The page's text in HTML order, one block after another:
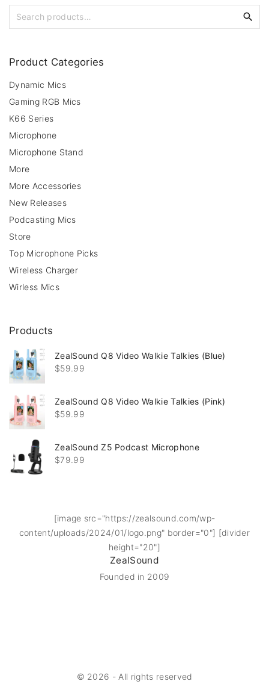
c
f
o
r
Product Categories
Dynamic Mics
Gaming RGB Mics
K66 Series
Microphone
Microphone Stand
More
More Accessories
New Releases
Podcasting Mics
Store
Top Microphone Picks
Wireless Charger
Wirless Mics
Products
ZealSound Q8 Video Walkie Talkies (Blue)
$59.99
ZealSound Q8 Video Walkie Talkies (Pink)
$59.99
ZealSound Z5 Podcast Microphone
$79.99
[image src="https://zealsound.com/wp-
content/uploads/2024/01/logo.png" border="0"] [divider
height="20"]
ZealSound
Founded in 2009
© 2026 - All rights reserved